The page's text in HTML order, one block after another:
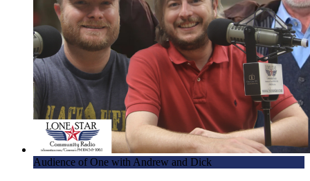
Audience of One with Andrew and Dick